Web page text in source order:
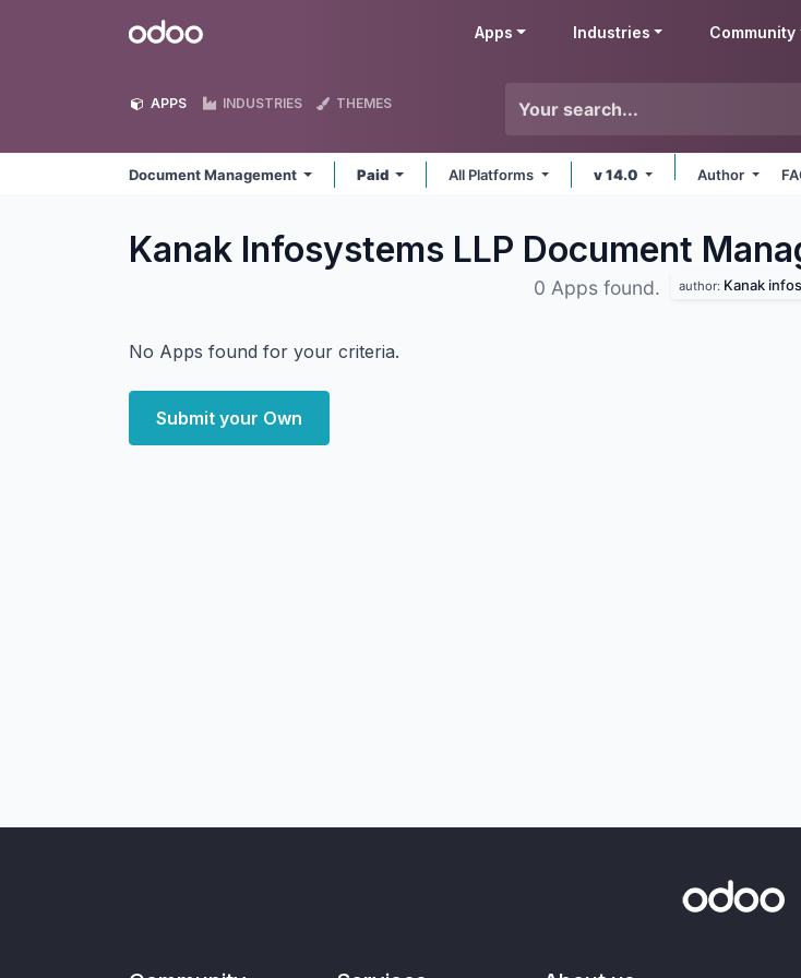
Odoo Apps Industries Community
APPS INDUSTRIES THEMES
Document Management Paid All Platforms v 14.0 Author
Kanak Infosystems LLP Document
0 Apps found. author: Kanak
No Apps found for your criteria.
Submit your Own